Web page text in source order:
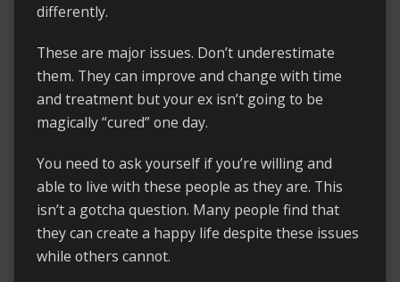
differently.
These are major issues. Don’t underestimate
them. They can improve and change with time
and treatment but your ex isn’t going to be
magically “cured” one day.
You need to ask yourself if you’re willing and
able to live with these people as they are. This
isn’t a gotcha question. Many people find that
they can create a happy life despite these issues
while others cannot.